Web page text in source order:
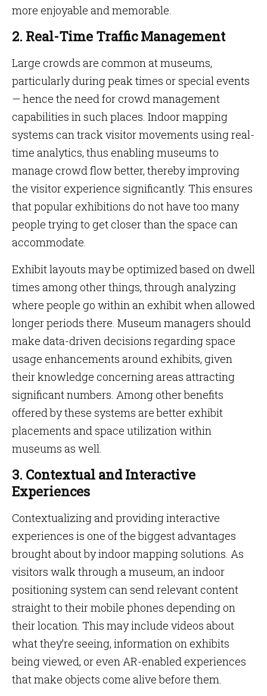
more enjoyable and memorable.
2. Real-Time Traffic Management
Large crowds are common at museums,
particularly during peak times or special events
— hence the need for crowd management
capabilities in such places. Indoor mapping
systems can track visitor movements using real-
time analytics, thus enabling museums to
manage crowd flow better, thereby improving
the visitor experience significantly. This ensures
that popular exhibitions do not have too many
people trying to get closer than the space can
accommodate.
Exhibit layouts may be optimized based on dwell
times among other things, through analyzing
where people go within an exhibit when allowed
longer periods there. Museum managers should
make data-driven decisions regarding space
usage enhancements around exhibits, given
their knowledge concerning areas attracting
significant numbers. Among other benefits
offered by these systems are better exhibit
placements and space utilization within
museums as well.
3. Contextual and Interactive
Experiences
Contextualizing and providing interactive
experiences is one of the biggest advantages
brought about by indoor mapping solutions. As
visitors walk through a museum, an indoor
positioning system can send relevant content
straight to their mobile phones depending on
their location. This may include videos about
what they’re seeing, information on exhibits
being viewed, or even AR-enabled experiences
that make objects come alive before them.